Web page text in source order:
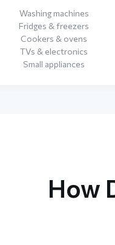
Washing machines
Fridges & freezers
Cookers & ovens
TVs & electronics
Small appliances
How